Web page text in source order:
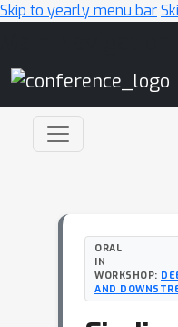
Skip to yearly menu bar
ORAL
IN
WORKSHOP:
AND